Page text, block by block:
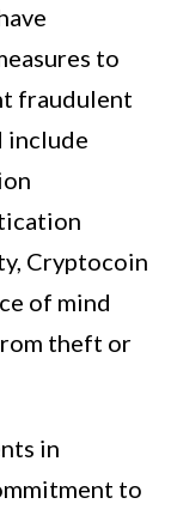
to
fraudulent
include
Cryptocoin
of mind
theft or
in
to